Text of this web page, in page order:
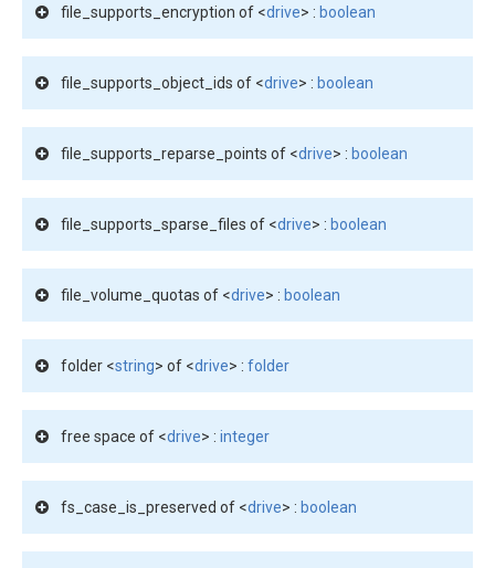
file_supports_encryption of <drive> : boolean
file_supports_object_ids of <drive> : boolean
file_supports_reparse_points of <drive> : boolean
file_supports_sparse_files of <drive> : boolean
file_volume_quotas of <drive> : boolean
folder <string> of <drive> : folder
free space of <drive> : integer
fs_case_is_preserved of <drive> : boolean